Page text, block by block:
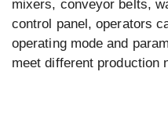
mixers, conveyor belts,
control panel, operators
operating mode and
meet different production